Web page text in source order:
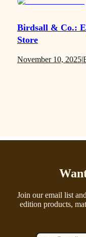
Birdsall & Co.:
Store
November 10, 2025|
Join our email list
edition products,